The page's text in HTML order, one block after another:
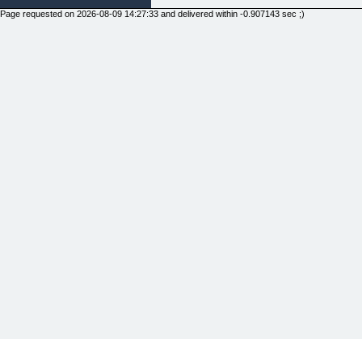
Page requested on 2026-08-09 14:27:33 and delivered within -0.907143 sec ;)